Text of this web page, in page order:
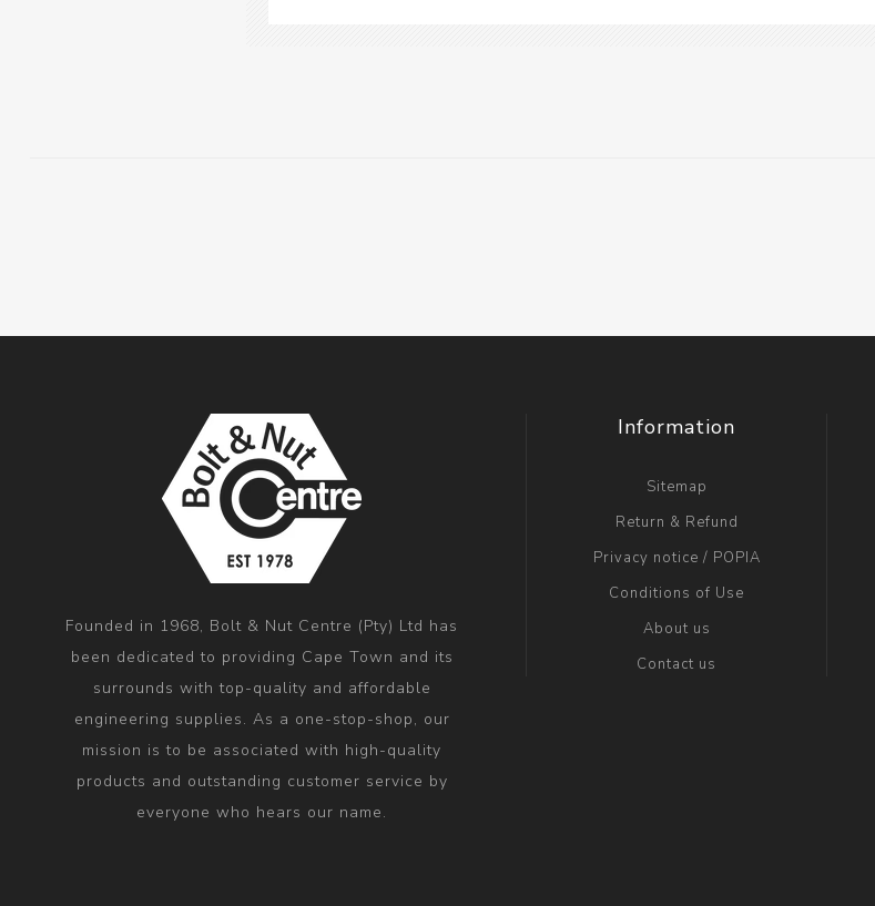
Founded in 1968, Bolt & Nut Centre (Pty) Ltd has
been dedicated to providing Cape Town and its
surrounds with top-quality and affordable
engineering supplies. As a one-stop-shop, our
mission is to be associated with high-quality
products and outstanding customer service by
everyone who hears our name.
Information
Sitemap
Return & Refund
Privacy notice / POPIA
Conditions of Use
About us
Contact us